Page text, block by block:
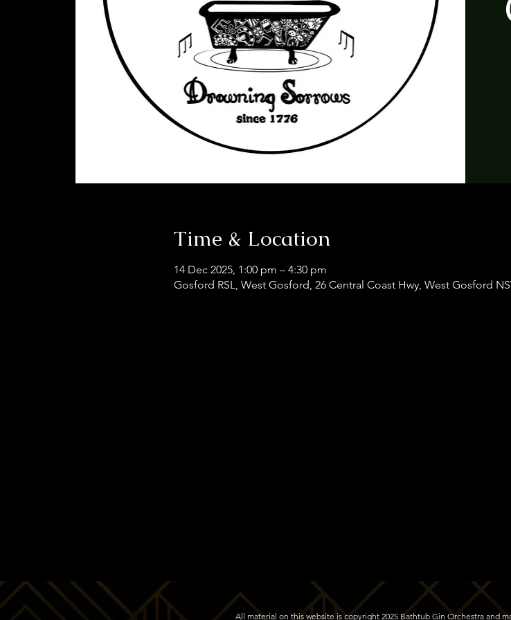
Time & Location
14 Dec 2025, 1:00 pm – 4:30 pm
Gosford RSL, West Gosford, 26 Central Coast Hwy, West Gosford
All material on this website is copyright 2025 Bathtub Gin Orchestra and